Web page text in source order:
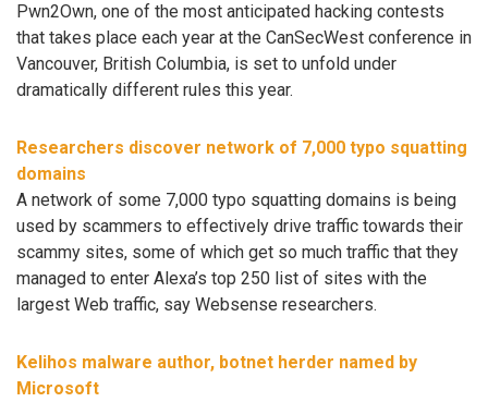
Pwn2Own, one of the most anticipated hacking contests
that takes place each year at the CanSecWest conference in
Vancouver, British Columbia, is set to unfold under
dramatically different rules this year.
Researchers discover network of 7,000 typo squatting
domains
A network of some 7,000 typo squatting domains is being
used by scammers to effectively drive traffic towards their
scammy sites, some of which get so much traffic that they
managed to enter Alexa’s top 250 list of sites with the
largest Web traffic, say Websense researchers.
Kelihos malware author, botnet herder named by
Microsoft